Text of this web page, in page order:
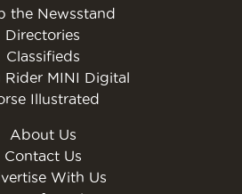
the Newsstand
Directories
Classifieds
Rider MINI Digital
Illustrated
About Us
Contact Us
With Us